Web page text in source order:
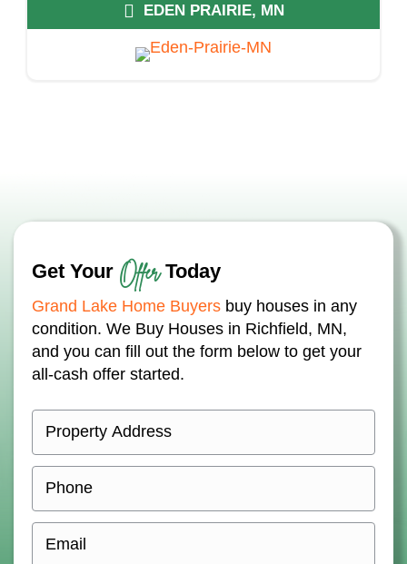
EDEN PRAIRIE, MN
Get Your OfferToday
Grand Lake Home Buyers buy houses in any
condition. We Buy Houses in Richfield, MN,
and you can fill out the form below to get your
all-cash offer started.
r
o
e
h
o